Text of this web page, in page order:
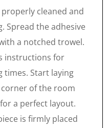
cleaned and
Spread the adhesive
a notched trowel.
instructions for
times. Start laying
of the room
a perfect layout.
is firmly placed